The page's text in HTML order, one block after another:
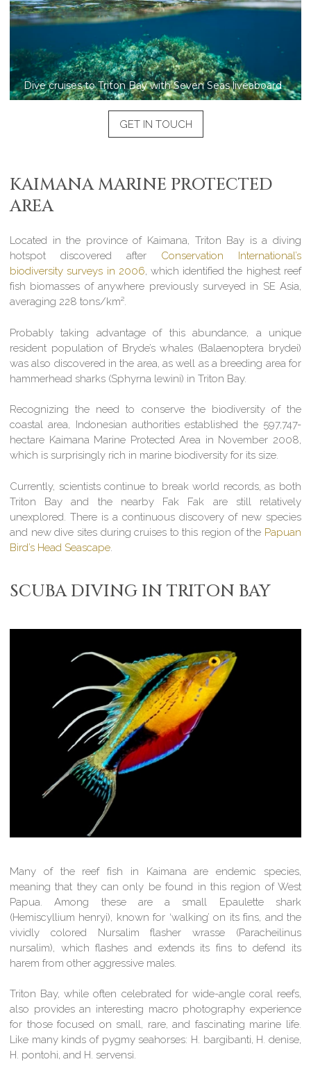
Dive cruises to Triton Bay with Seven Seas liveaboard
GET IN TOUCH
KAIMANA MARINE PROTECTED
AREA
Located in the province of Kaimana, Triton Bay is a diving
hotspot discovered after Conservation International’s
biodiversity surveys in 2006, which identified the highest reef
fish biomasses of anywhere previously surveyed in SE Asia,
averaging 228 tons/km².
Probably taking advantage of this abundance, a unique
resident population of Bryde’s whales (Balaenoptera brydei)
was also discovered in the area, as well as a breeding area for
hammerhead sharks (Sphyrna lewini) in Triton Bay.
Recognizing the need to conserve the biodiversity of the
coastal area, Indonesian authorities established the 597,747-
hectare Kaimana Marine Protected Area in November 2008,
which is surprisingly rich in marine biodiversity for its size.
Currently, scientists continue to break world records, as both
Triton Bay and the nearby Fak Fak are still relatively
unexplored. There is a continuous discovery of new species
and new dive sites during cruises to this region of the Papuan
Bird’s Head Seascape.
SCUBA DIVING IN TRITON BAY
Many of the reef fish in Kaimana are endemic species,
meaning that they can only be found in this region of West
Papua. Among these are a small Epaulette shark
(Hemiscyllium henryi), known for ‘walking’ on its fins, and the
vividly colored Nursalim flasher wrasse (Paracheilinus
nursalim), which flashes and extends its fins to defend its
harem from other aggressive males.
Triton Bay, while often celebrated for wide-angle coral reefs,
also provides an interesting macro photography experience
for those focused on small, rare, and fascinating marine life.
Like many kinds of pygmy seahorses: H. bargibanti, H. denise,
H. pontohi, and H. servensi.